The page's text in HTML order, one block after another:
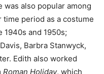
also popular among
period as a costume
and 1950s;
Barbra Stanwyck,
Edith also worked
Roman Holiday, which